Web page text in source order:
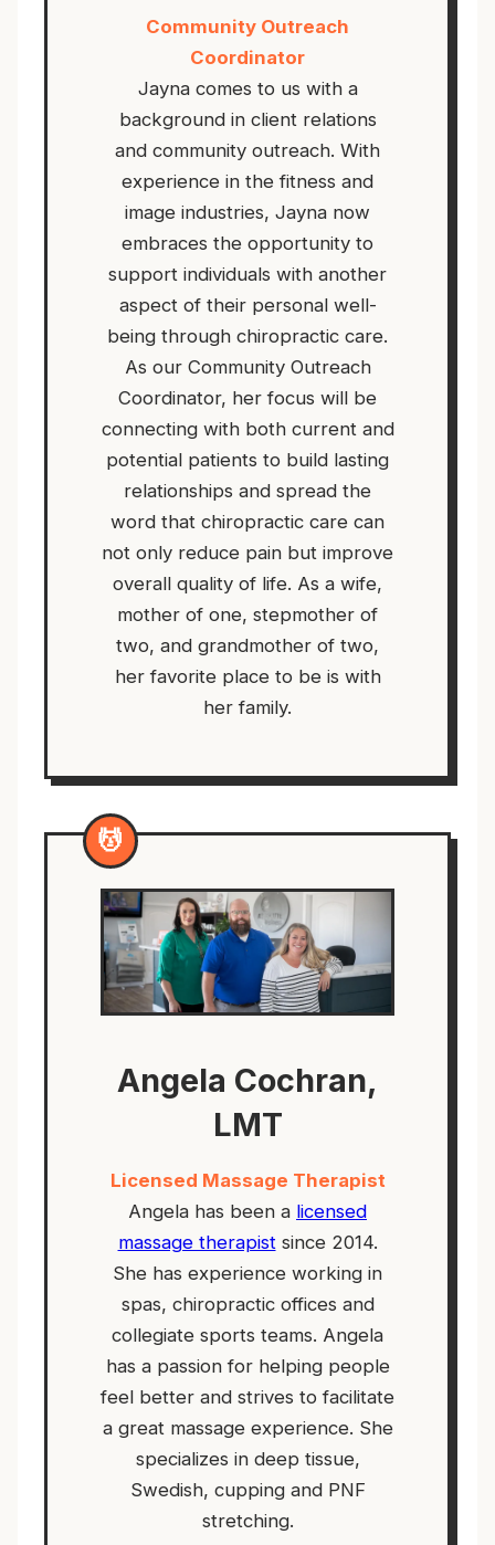
Community Outreach
Coordinator
Jayna comes to us with a
background in client relations
and community outreach. With
experience in the fitness and
image industries, Jayna now
embraces the opportunity to
support individuals with another
aspect of their personal well-
being through chiropractic care.
As our Community Outreach
Coordinator, her focus will be
connecting with both current and
potential patients to build lasting
relationships and spread the
word that chiropractic care can
not only reduce pain but improve
overall quality of life. As a wife,
mother of one, stepmother of
two, and grandmother of two,
her favorite place to be is with
her family.
💆
Angela Cochran,
LMT
Licensed Massage Therapist
Angela has been a licensed
massage therapist since 2014.
She has experience working in
spas, chiropractic offices and
collegiate sports teams. Angela
has a passion for helping people
feel better and strives to facilitate
a great massage experience. She
specializes in deep tissue,
Swedish, cupping and PNF
stretching.